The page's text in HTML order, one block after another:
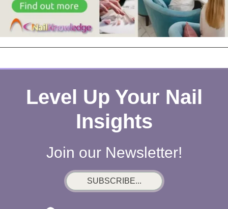
Level Up Your Nail
Insights
Join our Newsletter!
SUBSCRIBE...